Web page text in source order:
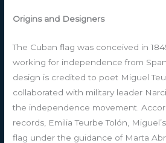
Origins and Designers
The Cuban flag was conceived in
working for independence from
design is credited to poet Miguel
collaborated with military leader
the independence movement.
records, Emilia Teurbe Tolón,
flag under the guidance of Marta